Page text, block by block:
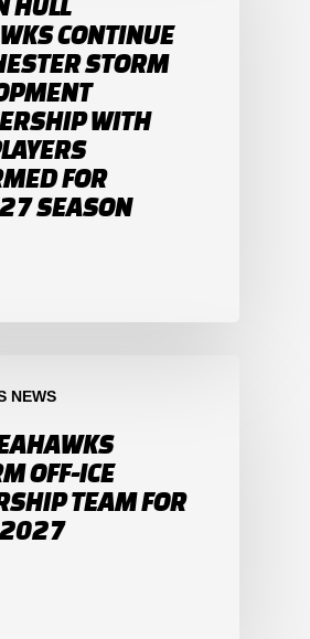
CONTINUE
STORM
WITH
FOR
SEASON
NEWS
OFF-ICE
TEAM FOR